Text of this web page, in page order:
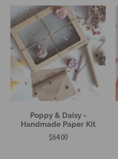
Poppy & Daisy -
Handmade Paper Kit
$64.00